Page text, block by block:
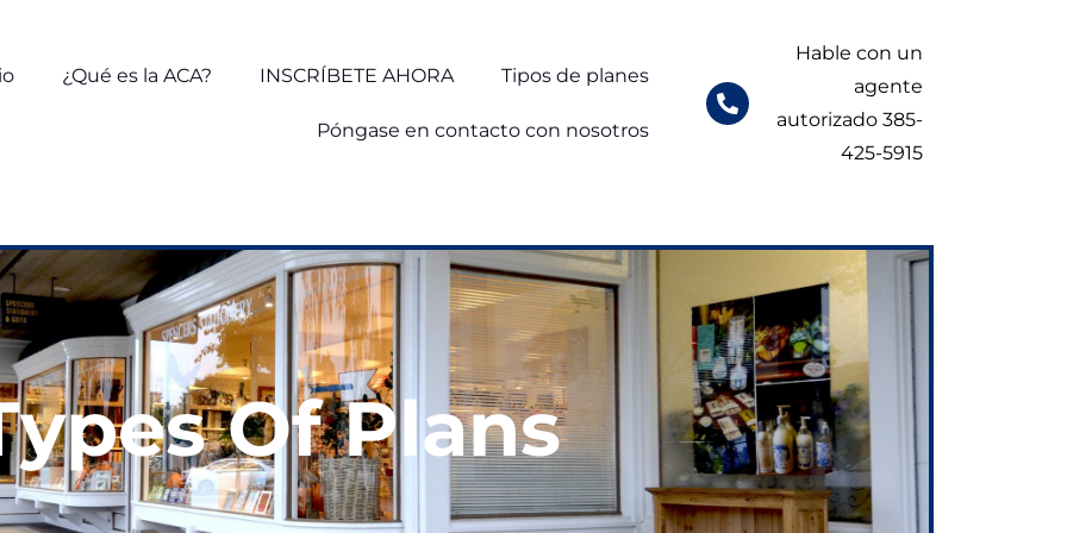
¿Qué es la ACA? INSCRÍBETE AHORA Tipos de planes
Póngase en contacto con nosotros
Hable con un
agente
autorizado 385-
425-5915
Of Plans